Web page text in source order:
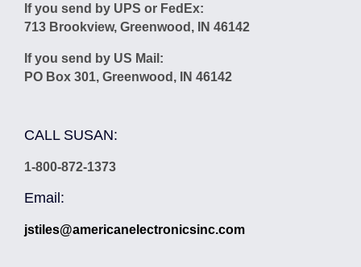
If you send by UPS or FedEx:
713 Brookview, Greenwood, IN 46142
If you send by US Mail:
PO Box 301, Greenwood, IN 46142
CALL SUSAN:
1-800-872-1373
Email:
jstiles@americanelectronicsinc.com